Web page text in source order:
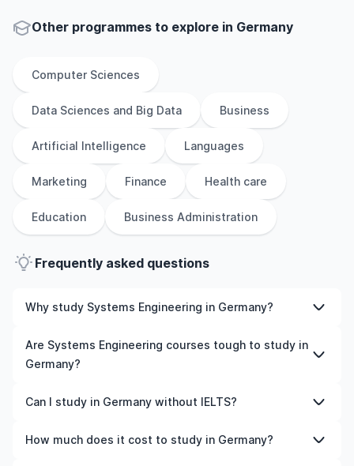
Other programmes to explore in Germany
Computer Sciences
Data Sciences and Big Data Business
Artificial Intelligence Languages
Marketing Finance Health care
Education Business Administration
Frequently asked questions
Why study Systems Engineering in Germany?
Studying Systems Engineering in Germany gives you
access to high-quality education, experienced faculty,
experience while studying.
Are Systems Engineering courses tough to study in
Germany?
Like any subject, Systems Engineering can be
completely manageable. Many universities in Germany
offer great academic support services and flexible
Can I study in Germany without IELTS?
Yes, in many cases you can! Some universities accept
How much does it cost to study in Germany?